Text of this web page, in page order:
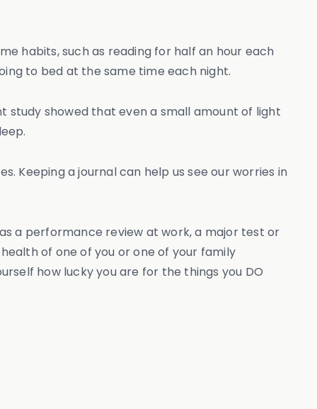
habits, such as reading for half an hour each
to bed at the same time each night.
study showed that even a small amount of light
Keeping a journal can help us see our worries in
a performance review at work, a major test or
of one of you or one of your family
how lucky you are for the things you DO